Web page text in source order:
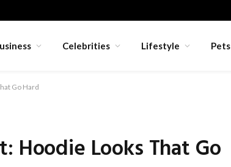
Celebrities Lifestyle Pets
Go Hard
Hoodie Looks That Go